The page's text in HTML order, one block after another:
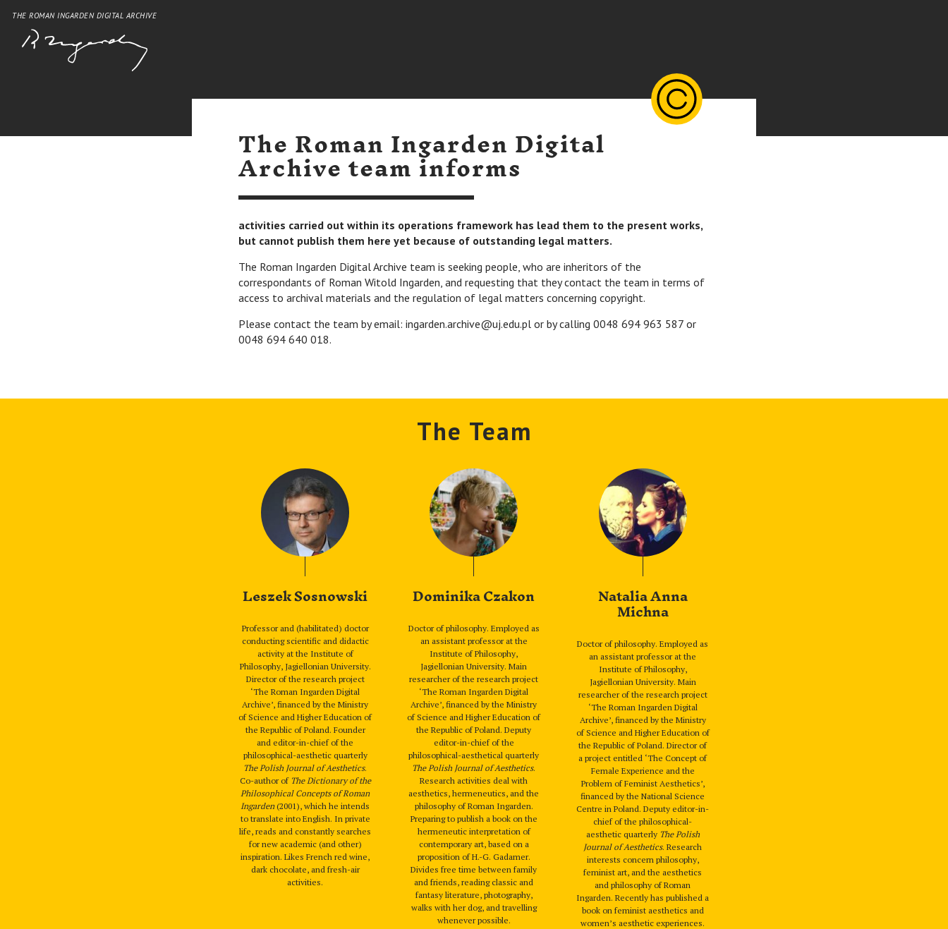
THE ROMAN INGARDEN DIGITAL ARCHIVE
The Roman Ingarden Digital
Archive team informs
activities carried out within its operations framework has lead them to the present works,
but cannot publish them here yet because of outstanding legal matters.
The Roman Ingarden Digital Archive team is seeking people, who are inheritors of the
correspondants of Roman Witold Ingarden, and requesting that they contact the team in terms of
access to archival materials and the regulation of legal matters concerning copyright.
Please contact the team by email: ingarden.archive@uj.edu.pl or by calling 0048 694 963 587 or
0048 694 640 018.
The Team
Leszek Sosnowski
Professor and (habilitated) doctor
conducting scientific and didactic
activity at the Institute of
Philosophy, Jagiellonian University.
Director of the research project
‘The Roman Ingarden Digital
Archive’, financed by the Ministry
of Science and Higher Education of
the Republic of Poland. Founder
and editor-in-chief of the
philosophical-aesthetic quarterly
The Polish Journal of Aesthetics.
Co-author of The Dictionary of the
Philosophical Concepts of Roman
Ingarden(2001), which he intends
to translate into English. In private
life, reads and constantly searches
for new academic (and other)
inspiration. Likes French red wine,
dark chocolate, and fresh-air
activities.
Dominika Czakon
Doctor of philosophy. Employed as
an assistant professor at the
Institute of Philosophy,
Jagiellonian University. Main
researcher of the research project
‘The Roman Ingarden Digital
Archive’, financed by the Ministry
of Science and Higher Education of
the Republic of Poland. Deputy
editor-in-chief of the
philosophical-aesthetical quarterly
The Polish Journal of Aesthetics.
Research activities deal with
aesthetics, hermeneutics, and the
philosophy of Roman Ingarden.
Preparing to publish a book on the
hermeneutic interpretation of
contemporary art, based on a
proposition of H.-G. Gadamer.
Divides free time between family
and friends, reading classic and
fantasy literature, photography,
walks with her dog, and travelling
whenever possible.
Natalia Anna
Michna
Doctor of philosophy. Employed as
an assistant professor at the
Institute of Philosophy,
Jagiellonian University. Main
researcher of the research project
‘The Roman Ingarden Digital
Archive’, financed by the Ministry
of Science and Higher Education of
the Republic of Poland. Director of
a project entitled ‘The Concept of
Female Experience and the
Problem of Feminist Aesthetics’,
financed by the National Science
Centre in Poland. Deputy editor-in-
chief of the philosophical-
aesthetic quarterly The Polish
Journal of Aesthetics. Research
interests concern philosophy,
feminist art, and the aesthetics
and philosophy of Roman
Ingarden. Recently has published a
book on feminist aesthetics and
women’s aesthetic experiences.